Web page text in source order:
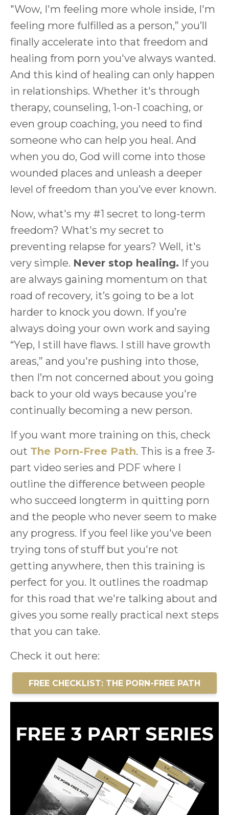
"Wow, I'm feeling more whole inside, I'm
feeling more fulfilled as a person,” you’ll
finally accelerate into that freedom and
healing from porn you've always wanted.
And this kind of healing can only happen
in relationships. Whether it's through
therapy, counseling, 1-on-1 coaching, or
even group coaching, you need to find
someone who can help you heal. And
when you do, God will come into those
wounded places and unleash a deeper
level of freedom than you’ve ever known.
Now, what's my #1 secret to long-term
freedom? What's my secret to
preventing relapse for years? Well, it's
very simple. Never stop healing. If you
are always gaining momentum on that
road of recovery, it’s going to be a lot
harder to knock you down. If you’re
always doing your own work and saying
“Yep, I still have flaws. I still have growth
areas,” and you're pushing into those,
then I’m not concerned about you going
back to your old ways because you're
continually becoming a new person.
If you want more training on this, check
out The Porn-Free Path. This is a free 3-
part video series and PDF where I
outline the difference between people
who succeed longterm in quitting porn
and the people who never seem to make
any progress. If you feel like you've been
trying tons of stuff but you're not
getting anywhere, then this training is
perfect for you. It outlines the roadmap
for this road that we're talking about and
gives you some really practical next steps
that you can take.
Check it out here:
FREE CHECKLIST: THE PORN-FREE PATH